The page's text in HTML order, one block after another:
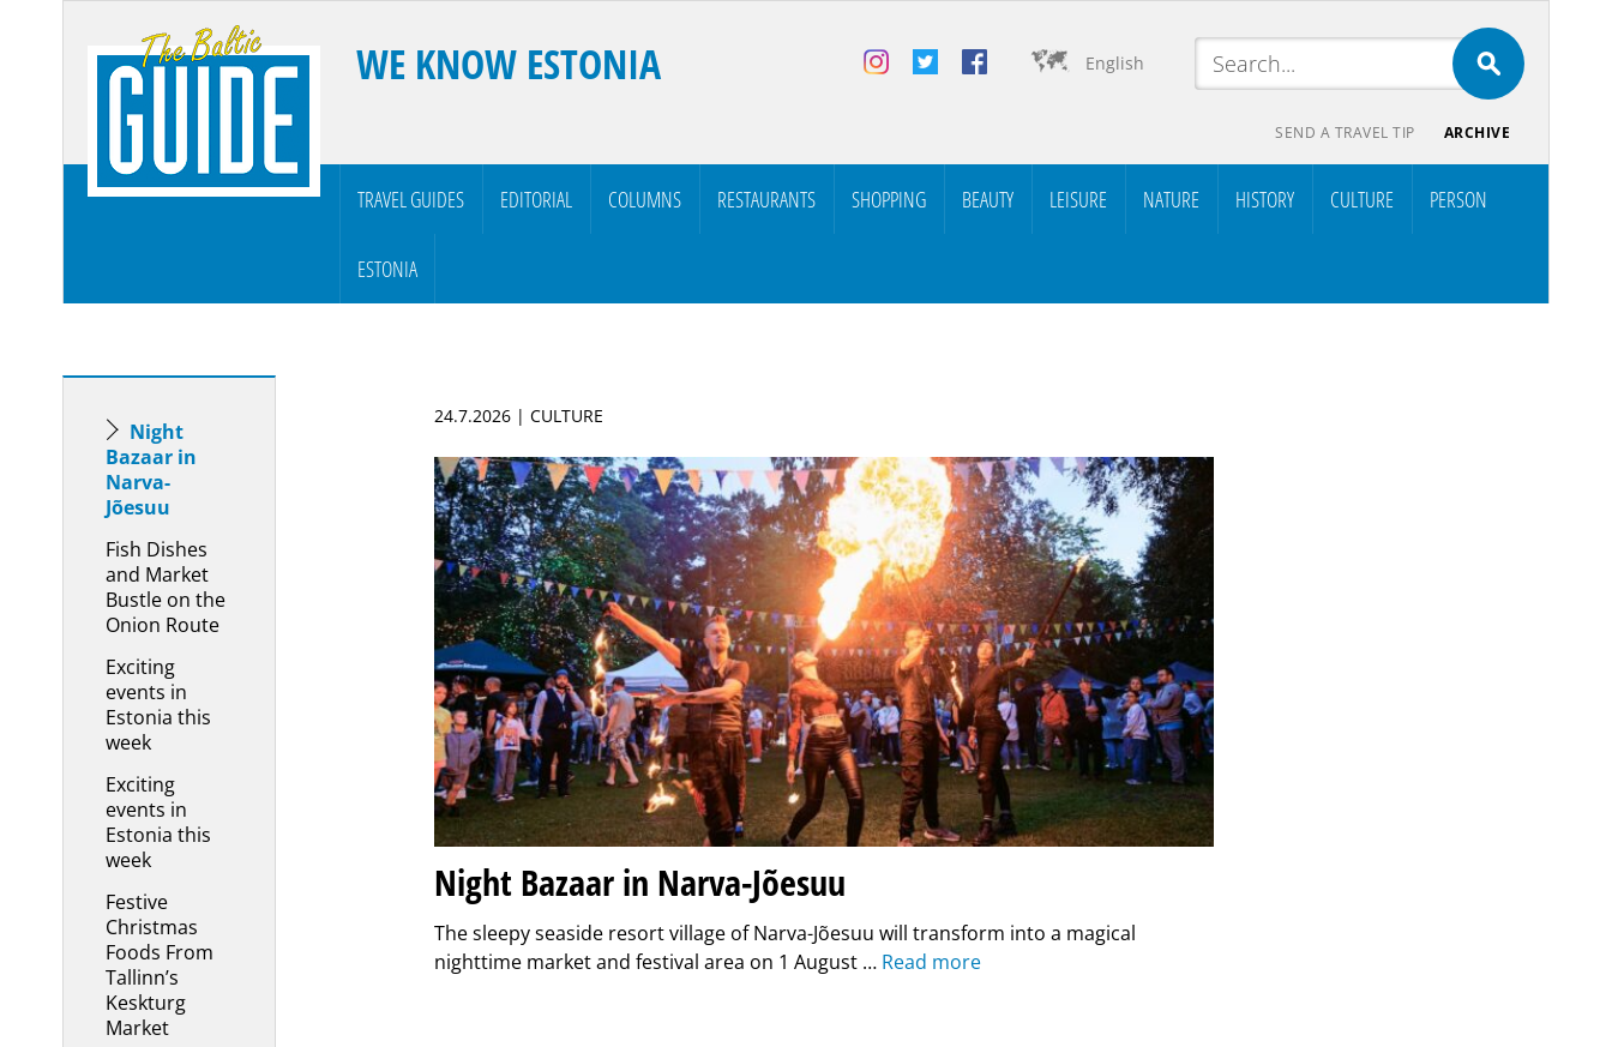
English
WE KNOW ESTONIA
SEND A TRAVEL TIP ARCHIVE
TRAVEL GUIDES EDITORIAL COLUMNS RESTAURANTS SHOPPING BEAUTY LEISURE NATURE HISTORY CULTURE PERSON
ESTONIA
Night
Bazaar in
Narva-
Jõesuu
Fish Dishes
and Market
Bustle on the
Onion Route
Exciting
events in
Estonia this
week
Exciting
events in
Estonia this
week
Festive
Christmas
Foods From
Tallinn’s
Keskturg
Market
24.7.2026 | CULTURE
Night Bazaar in Narva-Jõesuu
The sleepy seaside resort village of Narva-Jõesuu will transform into a magical
nighttime market and festival area on 1 August … Read more